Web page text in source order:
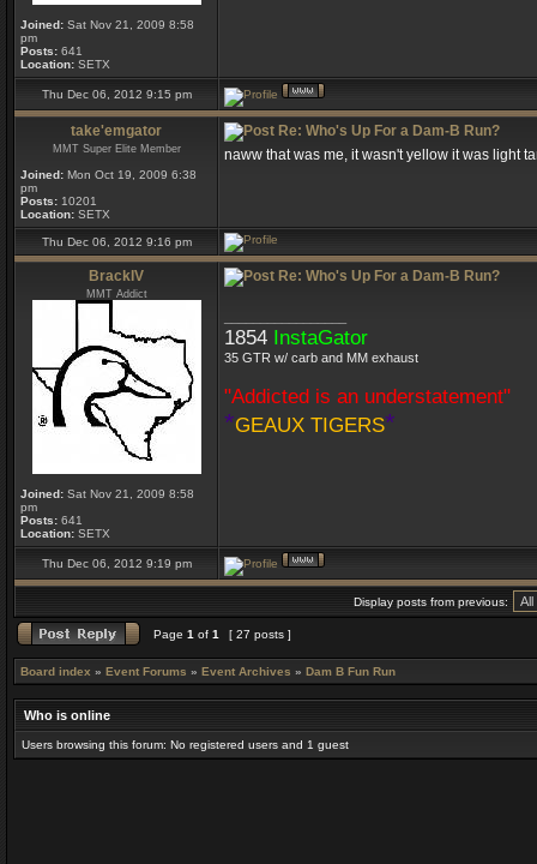
Joined: Sat Nov 21, 2009 8:58
pm
Posts: 641
Location: SETX
Thu Dec 06, 2012 9:15 pm
take'emgator
MMT Super Elite Member
Joined: Mon Oct 19, 2009 6:38
pm
Posts: 10201
Location: SETX
Re: Who's Up For a Dam-B Run?
naww that was me, it wasn't yellow it was light
Thu Dec 06, 2012 9:16 pm
BrackIV
MMT Addict
Joined: Sat Nov 21, 2009 8:58
pm
Posts: 641
Location: SETX
Re: Who's Up For a Dam-B Run?
1854 InstaGator
35 GTR w/ carb and MM exhaust
"Addicted is an understatement"
*GEAUX TIGERS*
Thu Dec 06, 2012 9:19 pm
Display posts from previous:
Page 1 of 1 [ 27 posts ]
Board index » Event Forums » Event Archives » Dam B Fun Run
Who is online
Users browsing this forum: No registered users and 1 guest